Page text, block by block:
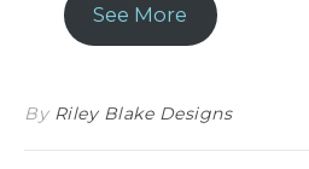
See More
By Riley Blake Designs